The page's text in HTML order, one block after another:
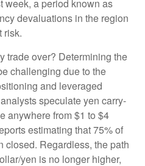
week, a period known as
devaluations in the region
risk.
trade over? Determining the
challenging due to the
and leveraged
speculate yen carry-
anywhere from $1 to $4
estimating that 75% of
closed. Regardless, the path
yen is no longer higher,